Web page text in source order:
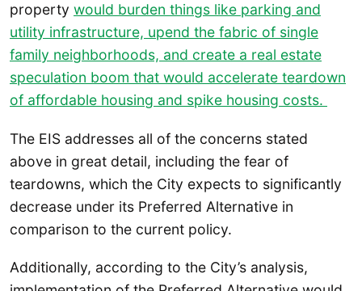
property would burden things like parking and
utility infrastructure, upend the fabric of single
family neighborhoods, and create a real estate
speculation boom that would accelerate teardown
of affordable housing and spike housing costs.
The EIS addresses all of the concerns stated
above in great detail, including the fear of
teardowns, which the City expects to significantly
decrease under its Preferred Alternative in
comparison to the current policy.
Additionally, according to the City’s analysis,